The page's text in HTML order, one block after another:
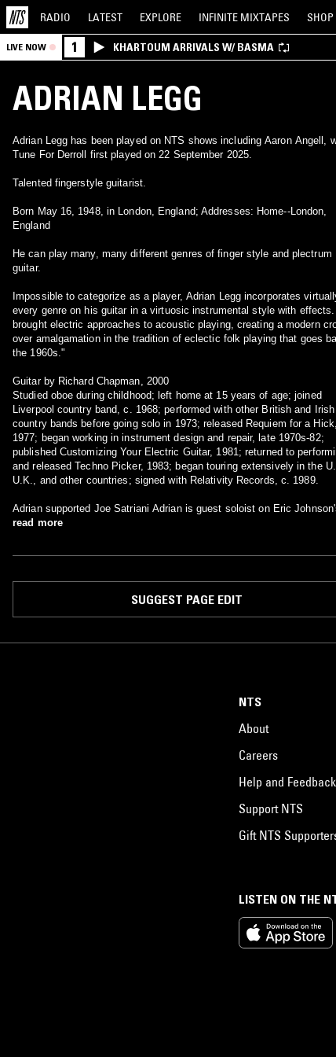
RADIO LATEST EXPLORE INFINITE MIXTAPES SHOP
LIVE NOW 1 KHARTOUM ARRIVALS W/ BASMA
ADRIAN LEGG
Adrian Legg has been played on NTS shows including Aaron Angell,
Tune For Derroll first played on 22 September 2025.
Talented fingerstyle guitarist.
Born May 16, 1948, in London, England; Addresses: Home--London,
England
He can play many, many different genres of finger style and plectrum
guitar.
Impossible to categorize as a player, Adrian Legg incorporates
every genre on his guitar in a virtuosic instrumental style with
brought electric approaches to acoustic playing, creating a modern
over amalgamation in the tradition of eclectic folk playing that goes
the 1960s."
Guitar by Richard Chapman, 2000
Studied oboe during childhood; left home at 15 years of age; joined
Liverpool country band, c. 1968; performed with other British and Irish
country bands before going solo in 1973; released Requiem for a Hick,
1977; began working in instrument design and repair, late 1970s-82;
published Customizing Your Electric Guitar, 1981; returned to
and released Techno Picker, 1983; began touring extensively in the
U.K., and other countries; signed with Relativity Records, c. 1989.
Adrian supported Joe Satriani Adrian is guest soloist on Eric
read more
SUGGEST PAGE EDIT
LISTEN ON THE
NTS
About
Careers
Help and Feedback
Support NTS
Gift NTS